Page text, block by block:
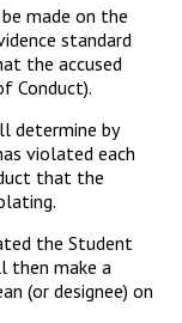
made on the
standard
the accused
Conduct).
determine by
violated each
that the
the Student
then make a
(or designee) on